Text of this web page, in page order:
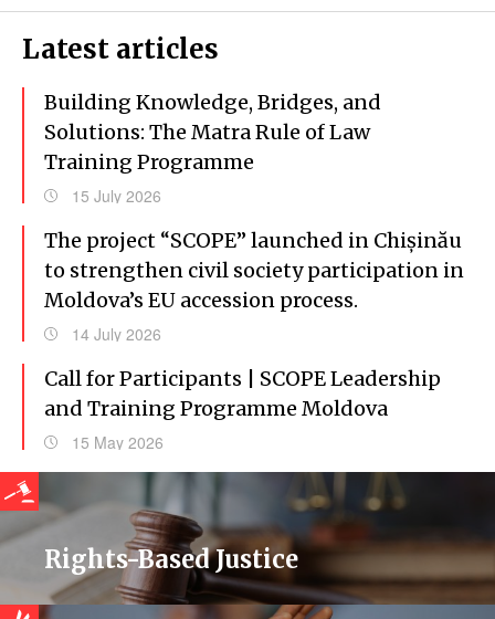
Latest articles
Building Knowledge, Bridges, and
Solutions: The Matra Rule of Law
Training Programme
15 July 2026
The project “SCOPE” launched in Chișinău
to strengthen civil society participation in
Moldova’s EU accession process.
14 July 2026
Call for Participants | SCOPE Leadership
and Training Programme Moldova
15 May 2026
Rights-Based Justice